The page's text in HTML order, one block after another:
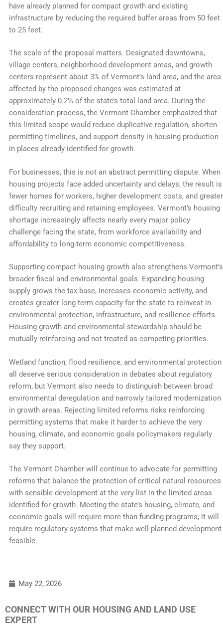
have already planned for compact growth and existing
infrastructure by reducing the required buffer areas from 50 feet
to 25 feet.
The scale of the proposal matters. Designated downtowns,
village centers, neighborhood development areas, and growth
centers represent about 3% of Vermont’s land area, and the area
affected by the proposed changes was estimated at
approximately 0.2% of the state’s total land area. During the
consideration process, the Vermont Chamber emphasized that
this limited scope would reduce duplicative regulation, shorten
permitting timelines, and support density in housing production
in places already identified for growth.
For businesses, this is not an abstract permitting dispute. When
housing projects face added uncertainty and delays, the result is
fewer homes for workers, higher development costs, and greater
difficulty recruiting and retaining employees. Vermont’s housing
shortage increasingly affects nearly every major policy
challenge facing the state, from workforce availability and
affordability to long-term economic competitiveness.
Supporting compact housing growth also strengthens Vermont’s
broader fiscal and environmental goals. Expanding housing
supply grows the tax base, increases economic activity, and
creates greater long-term capacity for the state to reinvest in
environmental protection, infrastructure, and resilience efforts.
Housing growth and environmental stewardship should be
mutually reinforcing and not treated as competing priorities.
Wetland function, flood resilience, and environmental protection
all deserve serious consideration in debates about regulatory
reform, but Vermont also needs to distinguish between broad
environmental deregulation and narrowly tailored modernization
in growth areas. Rejecting limited reforms risks reinforcing
permitting systems that make it harder to achieve the very
housing, climate, and economic goals policymakers regularly
say they support.
The Vermont Chamber will continue to advocate for permitting
reforms that balance the protection of critical natural resources
with sensible development at the very list in the limited areas
identified for growth. Meeting the state’s housing, climate, and
economic goals will require more than funding programs; it will
require regulatory systems that make well-planned development
feasible.
May 22, 2026
CONNECT WITH OUR HOUSING AND LAND USE
EXPERT